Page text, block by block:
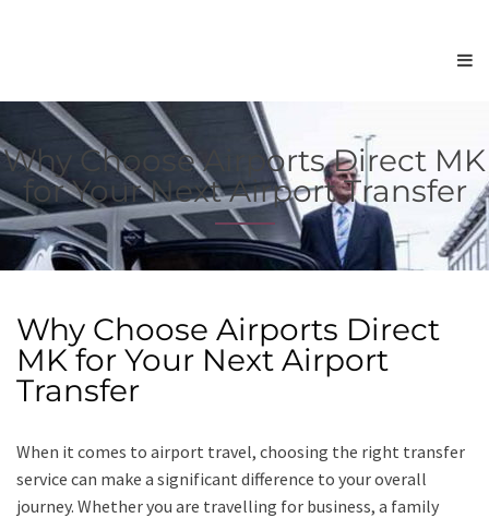
Why Choose Airports Direct MK
for Your Next Airport Transfer
Why Choose Airports Direct
MK for Your Next Airport
Transfer
When it comes to airport travel, choosing the right transfer
service can make a significant difference to your overall
journey. Whether you are travelling for business, a family